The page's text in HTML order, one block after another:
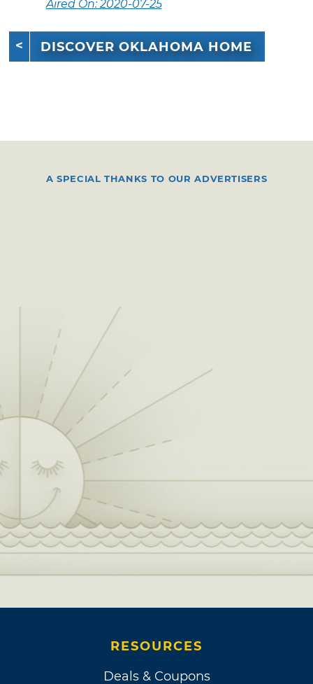
Aired On: 2020-07-25
DISCOVER OKLAHOMA HOME
A SPECIAL THANKS TO OUR ADVERTISERS
RESOURCES
Deals & Coupons